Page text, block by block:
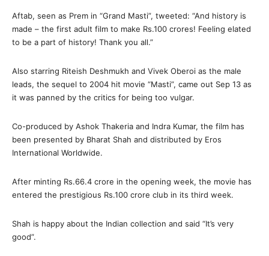
Aftab, seen as Prem in “Grand Masti”, tweeted: “And history is
made – the first adult film to make Rs.100 crores! Feeling elated
to be a part of history! Thank you all.”
Also starring Riteish Deshmukh and Vivek Oberoi as the male
leads, the sequel to 2004 hit movie “Masti”, came out Sep 13 as
it was panned by the critics for being too vulgar.
Co-produced by Ashok Thakeria and Indra Kumar, the film has
been presented by Bharat Shah and distributed by Eros
International Worldwide.
After minting Rs.66.4 crore in the opening week, the movie has
entered the prestigious Rs.100 crore club in its third week.
Shah is happy about the Indian collection and said “It’s very
good”.